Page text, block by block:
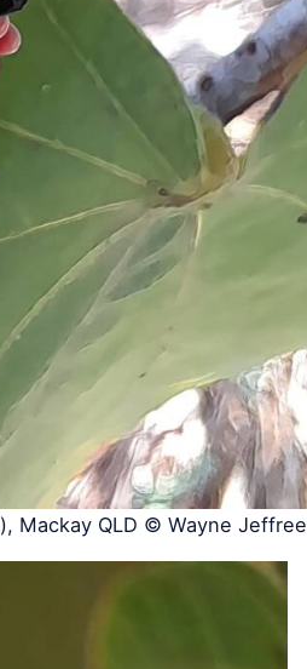
), Mackay QLD © Wayne Jeffree